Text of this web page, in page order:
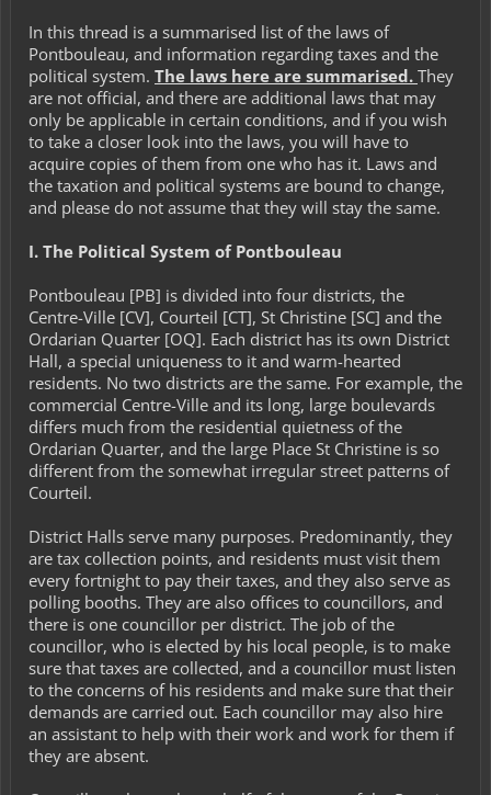
In this thread is a summarised list of the laws of
Pontbouleau, and information regarding taxes and the
political system. The laws here are summarised. They
are not official, and there are additional laws that may
only be applicable in certain conditions, and if you wish
to take a closer look into the laws, you will have to
acquire copies of them from one who has it. Laws and
the taxation and political systems are bound to change,
and please do not assume that they will stay the same.
I. The Political System of Pontbouleau
Pontbouleau [PB] is divided into four districts, the
Centre-Ville [CV], Courteil [CT], St Christine [SC] and the
Ordarian Quarter [OQ]. Each district has its own District
Hall, a special uniqueness to it and warm-hearted
residents. No two districts are the same. For example, the
commercial Centre-Ville and its long, large boulevards
differs much from the residential quietness of the
Ordarian Quarter, and the large Place St Christine is so
different from the somewhat irregular street patterns of
Courteil.
District Halls serve many purposes. Predominantly, they
are tax collection points, and residents must visit them
every fortnight to pay their taxes, and they also serve as
polling booths. They are also offices to councillors, and
there is one councillor per district. The job of the
councillor, who is elected by his local people, is to make
sure that taxes are collected, and a councillor must listen
to the concerns of his residents and make sure that their
demands are carried out. Each councillor may also hire
an assistant to help with their work and work for them if
they are absent.